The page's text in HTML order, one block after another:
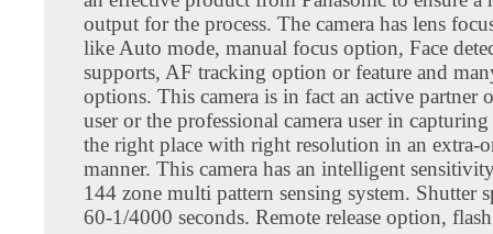
output for the process. The camera has lens
like Auto mode, manual focus option, Face
supports, AF tracking option or feature and
options. This camera is in fact an active partner
user or the professional camera user in capturing
the right place with right resolution in an extra-
manner. This camera has an intelligent
144 zone multi pattern sensing system. Shutter
60-1/4000 seconds. Remote release option,